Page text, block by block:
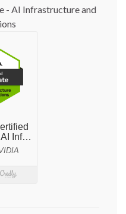
- AI Infrastructure and